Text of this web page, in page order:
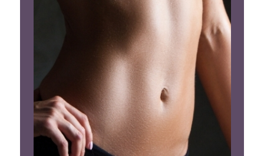
Lift
Reduction
Implant Removal